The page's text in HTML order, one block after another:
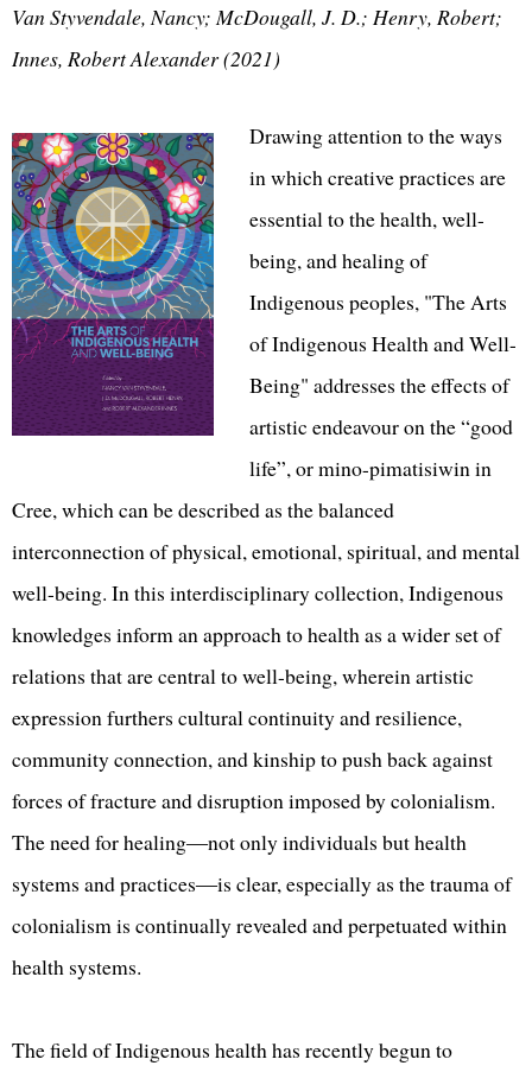
Van Styvendale, Nancy; McDougall, J. D.; Henry, Robert;
Innes, Robert Alexander (2021)
Drawing attention to the ways
in which creative practices are
essential to the health, well-
being, and healing of
Indigenous peoples, "The Arts
of Indigenous Health and Well-
Being" addresses the effects of
artistic endeavour on the “good
life”, or mino-pimatisiwin in
Cree, which can be described as the balanced
interconnection of physical, emotional, spiritual, and mental
well-being. In this interdisciplinary collection, Indigenous
knowledges inform an approach to health as a wider set of
relations that are central to well-being, wherein artistic
expression furthers cultural continuity and resilience,
community connection, and kinship to push back against
forces of fracture and disruption imposed by colonialism.
The need for healing―not only individuals but health
systems and practices―is clear, especially as the trauma of
colonialism is continually revealed and perpetuated within
health systems.
The field of Indigenous health has recently begun to